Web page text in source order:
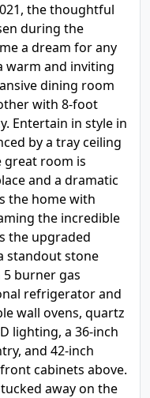
the thoughtful
during the
a dream for any
warm and inviting
dining room
with 8-foot
Entertain in style in
by a tray ceiling
great room is
and a dramatic
the home with
the incredible
the upgraded
standout stone
burner gas
refrigerator and
wall ovens, quartz
lighting, a 36-inch
and 42-inch
cabinets above.
away on the